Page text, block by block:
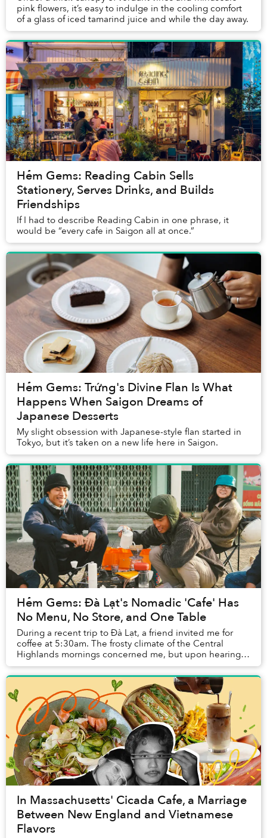
pink flowers, it’s easy to indulge in the cooling comfort
of a glass of iced tamarind juice and while the day away.
Hẻm Gems: Reading Cabin Sells
Stationery, Serves Drinks, and Builds
Friendships
If I had to describe Reading Cabin in one phrase, it
would be “every cafe in Saigon all at once.”
Hẻm Gems: Trứng's Divine Flan Is What
Happens When Saigon Dreams of
Japanese Desserts
My slight obsession with Japanese-style flan started in
Tokyo, but it’s taken on a new life here in Saigon.
Hẻm Gems: Đà Lạt's Nomadic 'Cafe' Has
No Menu, No Store, and One Table
During a recent trip to Đà Lạt, a friend invited me for
coffee at 5:30am. The frosty climate of the Central
Highlands mornings concerned me, but upon hearing
the pitch about a whimsical cafe that oper...
In Massachusetts' Cicada Cafe, a Marriage
Between New England and Vietnamese
Flavors